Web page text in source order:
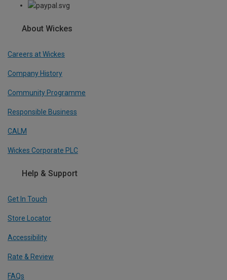
About Wickes
Careers at Wickes
Company History
Community Programme
Responsible Business
CALM
Wickes Corporate PLC
Help & Support
Get In Touch
Store Locator
Accessibility
Rate & Review
FAQs